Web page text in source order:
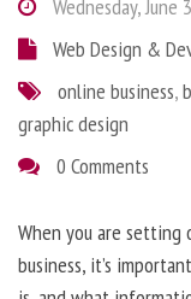
Wednesday, June
Web Design &
online business,
graphic design
0 Comments
When you are
business, it’s